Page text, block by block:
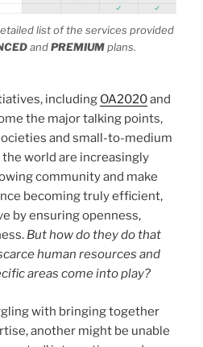
list of the services provided
andPREMIUMplans.
including OA2020and
the major talking points,
and small-to-medium
world are increasingly
community and make
becoming truly efficient,
by ensuring openness,
But how do they do that
human resources and
areas come into play?
with bringing together
another might be unable